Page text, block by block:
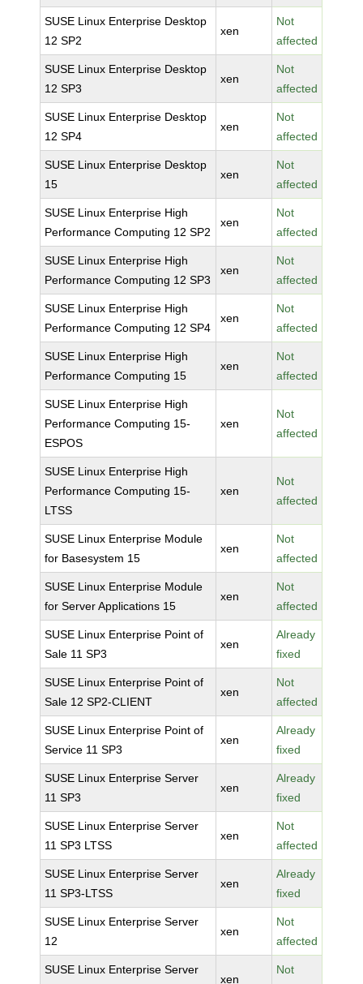
SUSE Linux Enterprise Desktop
12 SP2
xen
Not
affected
SUSE Linux Enterprise Desktop
12 SP3
xen
Not
affected
SUSE Linux Enterprise Desktop
12 SP4
xen
Not
affected
SUSE Linux Enterprise Desktop
15
xen
Not
affected
SUSE Linux Enterprise High
Performance Computing 12 SP2
xen
Not
affected
SUSE Linux Enterprise High
Performance Computing 12 SP3
xen
Not
affected
SUSE Linux Enterprise High
Performance Computing 12 SP4
xen
Not
affected
SUSE Linux Enterprise High
Performance Computing 15
xen
Not
affected
SUSE Linux Enterprise High
Performance Computing 15-
ESPOS
xen
Not
affected
SUSE Linux Enterprise High
Performance Computing 15-
LTSS
xen
Not
affected
SUSE Linux Enterprise Module
for Basesystem 15
xen
Not
affected
SUSE Linux Enterprise Module
for Server Applications 15
xen
Not
affected
SUSE Linux Enterprise Point of
Sale 11 SP3
xen
Already
fixed
SUSE Linux Enterprise Point of
Sale 12 SP2-CLIENT
xen
Not
affected
SUSE Linux Enterprise Point of
Service 11 SP3
xen
Already
fixed
SUSE Linux Enterprise Server
11 SP3
xen
Already
fixed
SUSE Linux Enterprise Server
11 SP3 LTSS
xen
Not
affected
SUSE Linux Enterprise Server
11 SP3-LTSS
xen
Already
fixed
SUSE Linux Enterprise Server
12
xen
Not
affected
SUSE Linux Enterprise Server
xen
Not